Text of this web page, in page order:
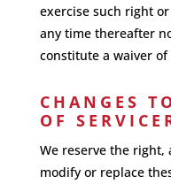
exercise such right
any time thereafter
constitute a waiver
CHANGES
OF
We reserve the right,
modify or replace